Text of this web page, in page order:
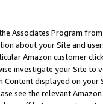
Associates Program
about your Site and
Amazon customer
investigate your Site
displayed on
see the relevant